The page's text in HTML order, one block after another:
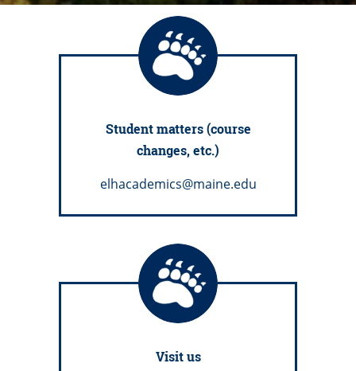
Student matters (course
changes, etc.)
elhacademics@maine.edu
Visit us